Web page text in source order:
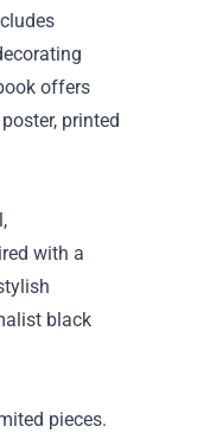
offers
printed
with a
black
pieces.